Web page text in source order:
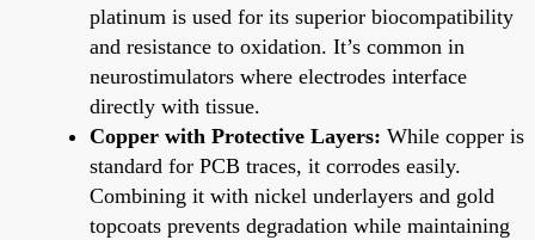
platinum is used for its superior biocompatibility
and resistance to oxidation. It’s common in
neurostimulators where electrodes interface
directly with tissue.
Copper with Protective Layers: While copper is
standard for PCB traces, it corrodes easily.
Combining it with nickel underlayers and gold
topcoats prevents degradation while maintaining